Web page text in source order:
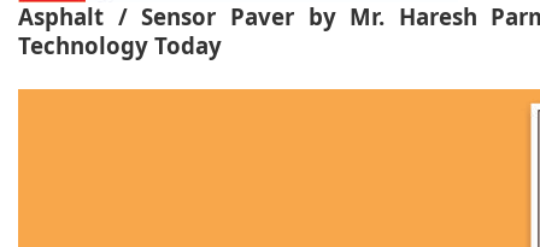
Asphalt / Sensor Paver by Mr. Haresh
Technology Today